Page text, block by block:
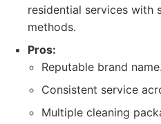
residential services with
methods.
Pros:
Reputable brand name.
Consistent service
Multiple cleaning